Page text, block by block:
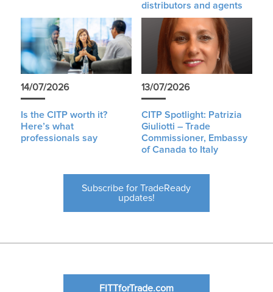
distributors and agents
14/07/2026
Is the CITP worth it?
Here’s what
professionals say
13/07/2026
CITP Spotlight: Patrizia
Giuliotti – Trade
Commissioner, Embassy
of Canada to Italy
Subscribe for TradeReady
updates!
FITTforTrade.com